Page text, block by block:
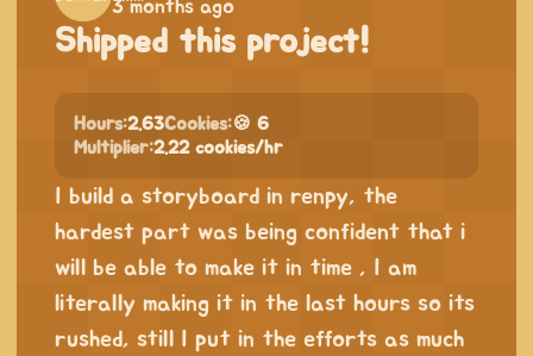
3 months ago
Shipped this project!
Hours:2.63Cookies:🍪 6
Multiplier:2.22 cookies/hr
I build a storyboard in renpy, the
hardest part was being confident that i
will be able to make it in time , I am
literally making it in the last hours so its
rushed, still I put in the efforts as much